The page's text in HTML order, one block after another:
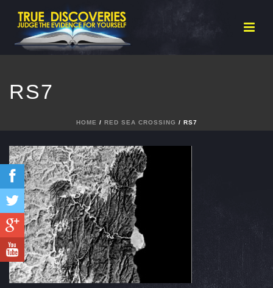
RS7
HOME / RED SEA CROSSING / RS7